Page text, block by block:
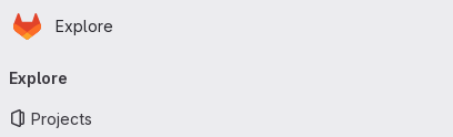
Skip to main content
Homepage
Explore
navigation
Explore
Projects